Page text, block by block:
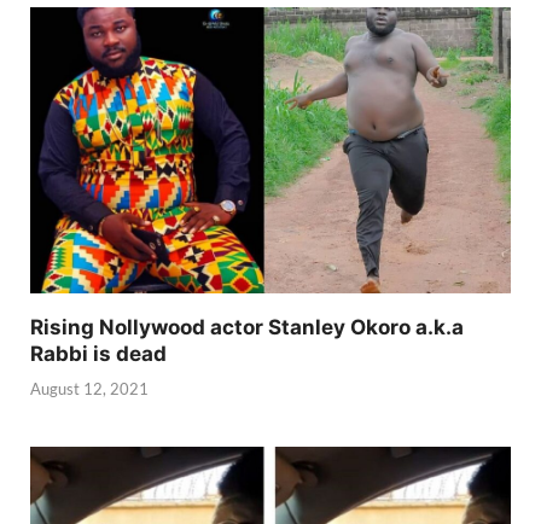
Rising Nollywood actor Stanley Okoro a.k.a
Rabbi is dead
August 12, 2021